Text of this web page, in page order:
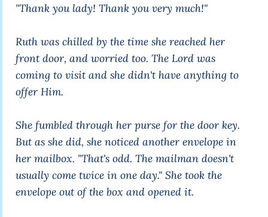
"Thank you lady! Thank you very much!"
Ruth was chilled by the time she reached her
front door, and worried too. The Lord was
coming to visit and she didn't have anything to
offer Him.
She fumbled through her purse for the door key.
But as she did, she noticed another envelope in
her mailbox. "That's odd. The mailman doesn't
usually come twice in one day." She took the
envelope out of the box and opened it.